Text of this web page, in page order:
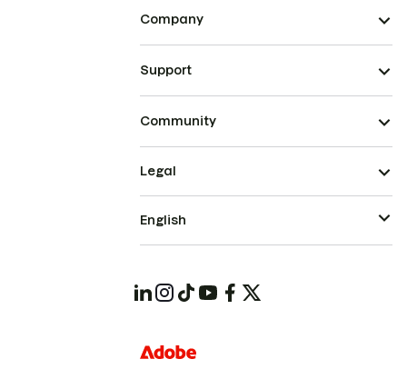
Company
Support
Community
Legal
English